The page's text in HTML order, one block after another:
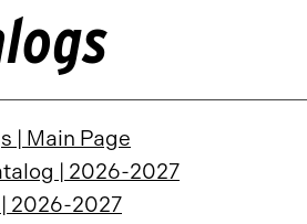
| Main Page
| 2026-2027
2026-2027